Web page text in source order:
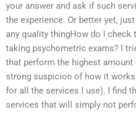
your answer and ask if such
the experience. Or better yet,
any quality thingHow do I
taking psychometric exams? I
that perform the highest amount
strong suspicion of how it
for all the services I use). I find
services that will simply not